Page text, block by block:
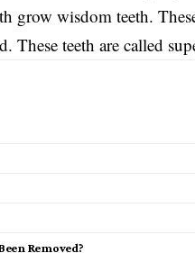
grow wisdom teeth.
These teeth are called
Removed?